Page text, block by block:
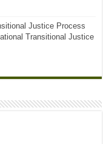
Justice Process
Transitional Justice